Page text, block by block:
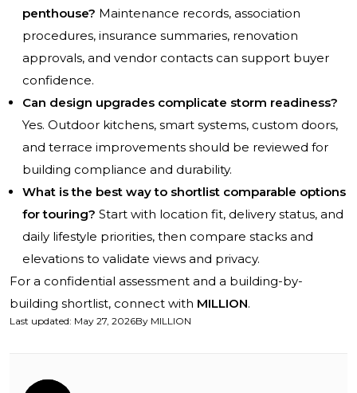
penthouse? Maintenance records, association
procedures, insurance summaries, renovation
approvals, and vendor contacts can support buyer
confidence.
Can design upgrades complicate storm readiness?
Yes. Outdoor kitchens, smart systems, custom doors,
and terrace improvements should be reviewed for
building compliance and durability.
What is the best way to shortlist comparable options
for touring? Start with location fit, delivery status, and
daily lifestyle priorities, then compare stacks and
elevations to validate views and privacy.
For a confidential assessment and a building-by-
building shortlist, connect with MILLION.
Last updated: May 27, 2026By MILLION